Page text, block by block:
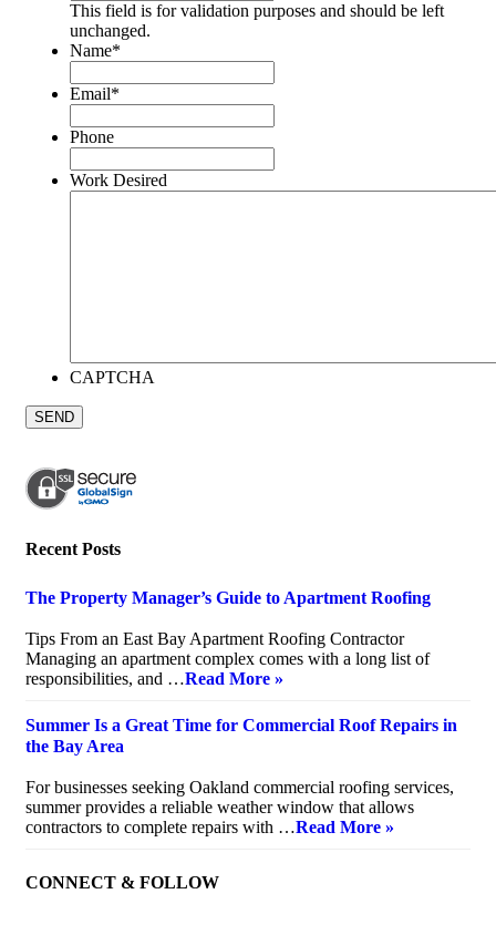
This field is for validation purposes and should be left
unchanged.
Name*
Email*
Phone
Work Desired
CAPTCHA
Recent Posts
The Property Manager’s Guide to Apartment Roofing
Tips From an East Bay Apartment Roofing Contractor
Managing an apartment complex comes with a long list of
responsibilities, and …Read More »
Summer Is a Great Time for Commercial Roof Repairs in
the Bay Area
For businesses seeking Oakland commercial roofing services,
summer provides a reliable weather window that allows
contractors to complete repairs with …Read More »
CONNECT & FOLLOW